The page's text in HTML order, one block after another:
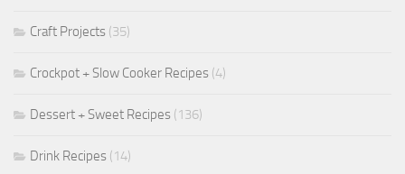
Craft Projects (35)
Crockpot + Slow Cooker Recipes (4)
Dessert + Sweet Recipes (136)
Drink Recipes (14)